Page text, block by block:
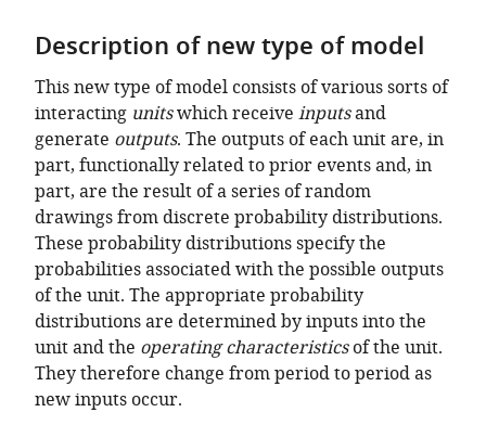
Description of new type of model
This new type of model consists of various sorts of
interacting unitswhich receive inputsand
generate outputs. The outputs of each unit are, in
part, functionally related to prior events and, in
part, are the result of a series of random
drawings from discrete probability distributions.
These probability distributions specify the
probabilities associated with the possible outputs
of the unit. The appropriate probability
distributions are determined by inputs into the
unit and the operating characteristicsof the unit.
They therefore change from period to period as
new inputs occur.